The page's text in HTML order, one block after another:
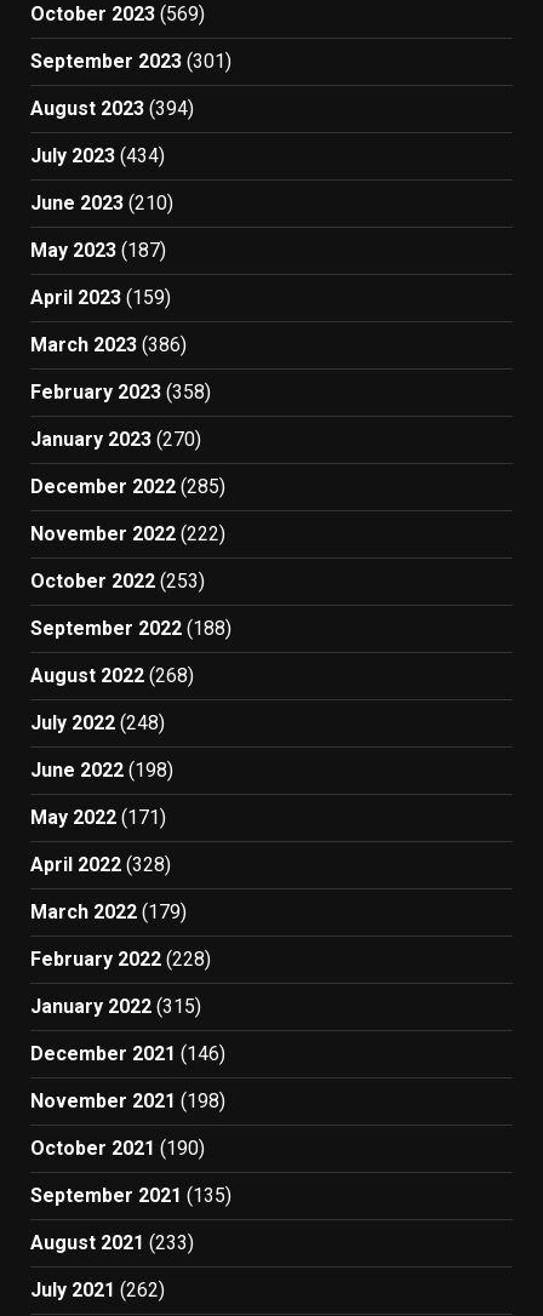
October 2023 (569)
September 2023 (301)
August 2023 (394)
July 2023 (434)
June 2023 (210)
May 2023 (187)
April 2023 (159)
March 2023 (386)
February 2023 (358)
January 2023 (270)
December 2022 (285)
November 2022 (222)
October 2022 (253)
September 2022 (188)
August 2022 (268)
July 2022 (248)
June 2022 (198)
May 2022 (171)
April 2022 (328)
March 2022 (179)
February 2022 (228)
January 2022 (315)
December 2021 (146)
November 2021 (198)
October 2021 (190)
September 2021 (135)
August 2021 (233)
July 2021 (262)